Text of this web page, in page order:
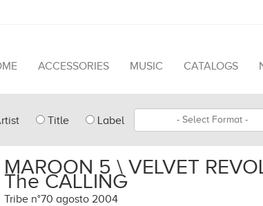
ACCESSORIES MUSIC CATALOGS
Title Label
MAROON 5 \ VELVET
The CALLING
Tribe n°70 agosto 2004